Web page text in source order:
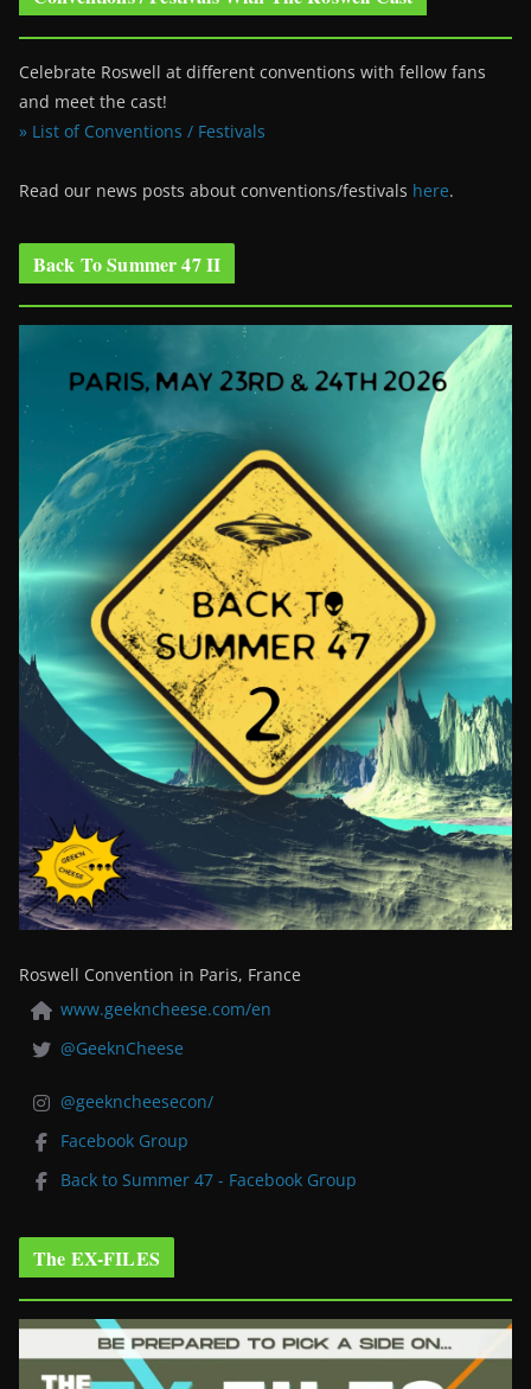
Celebrate Roswell at different conventions with fellow fans
and meet the cast!
» List of Conventions / Festivals
Read our news posts about conventions/festivals here.
Back To Summer 47 II
Roswell Convention in Paris, France
www.geekncheese.com/en
@GeeknCheese
@geekncheesecon/
Facebook Group
Back to Summer 47 - Facebook Group
The EX-FILES